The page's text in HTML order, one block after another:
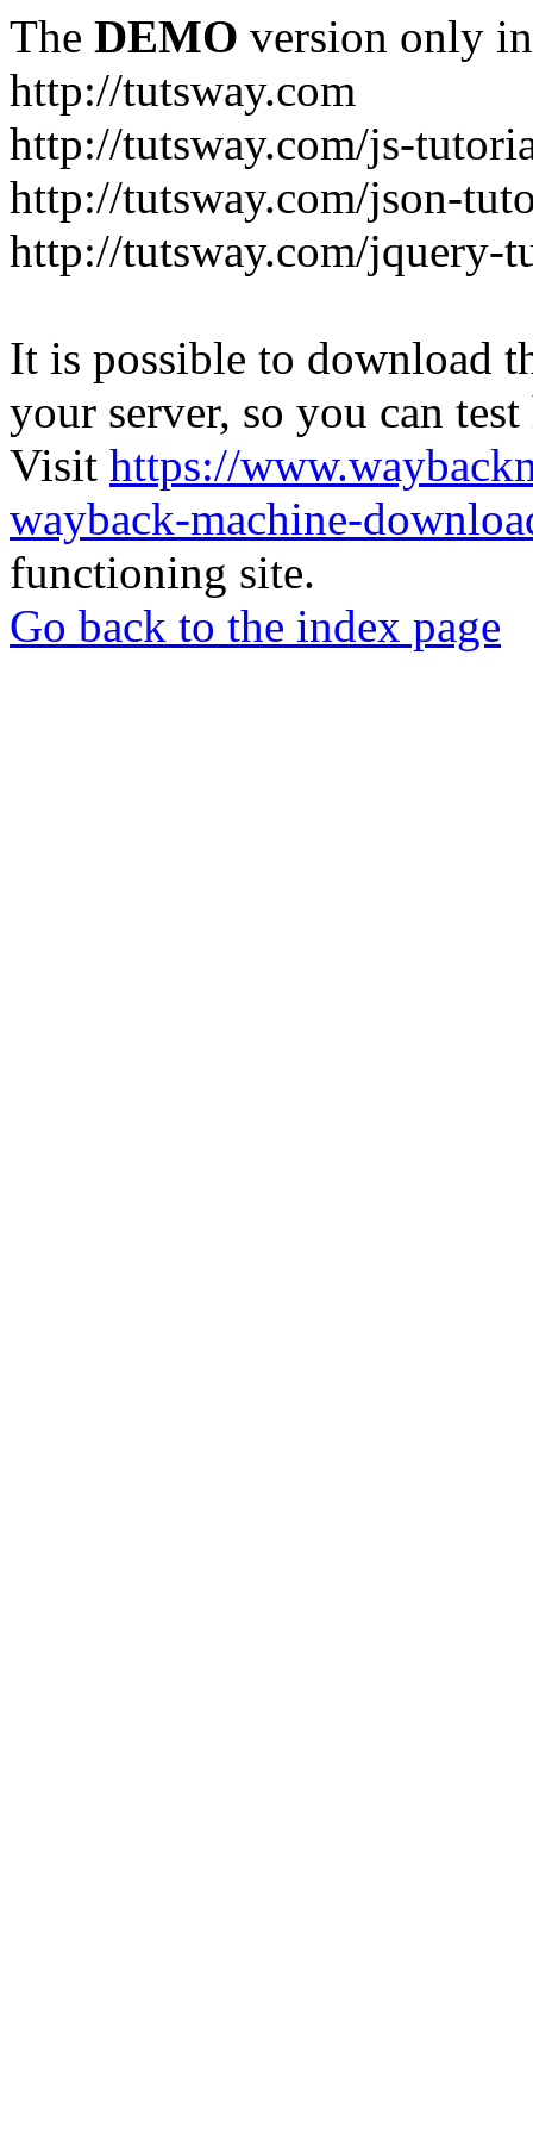
The DEMO version only
http://tutsway.com
http://tutsway.com/js-
http://tutsway.com/json-
http://tutsway.com/jquery-
It is possible to download
your server, so you can
Visit https://
wayback-machine-
functioning site.
Go back to the index page